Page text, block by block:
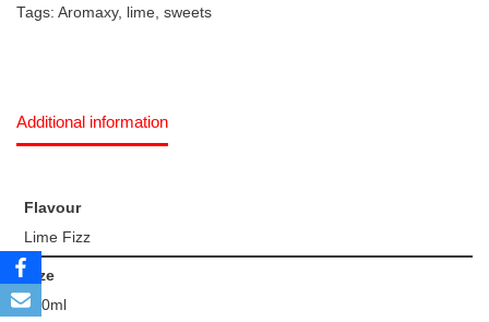
Tags: Aromaxy, lime, sweets
Additional information
Flavour
Lime Fizz
Size
100ml